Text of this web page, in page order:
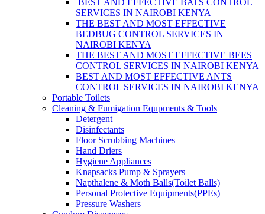
BEST AND EFFECTIVE BATS CONTROL
SERVICES IN NAIROBI KENYA
THE BEST AND MOST EFFECTIVE
BEDBUG CONTROL SERVICES IN
NAIROBI KENYA
THE BEST AND MOST EFFECTIVE BEES
CONTROL SERVICES IN NAIROBI KENYA
BEST AND MOST EFFECTIVE ANTS
CONTROL SERVICES IN NAIROBI KENYA
Portable Toilets
Cleaning & Fumigation Equpments & Tools
Detergent
Disinfectants
Floor Scrubbing Machines
Hand Driers
Hygiene Appliances
Knapsacks Pump & Sprayers
Napthalene & Moth Balls(Toilet Balls)
Personal Protective Equipments(PPEs)
Pressure Washers